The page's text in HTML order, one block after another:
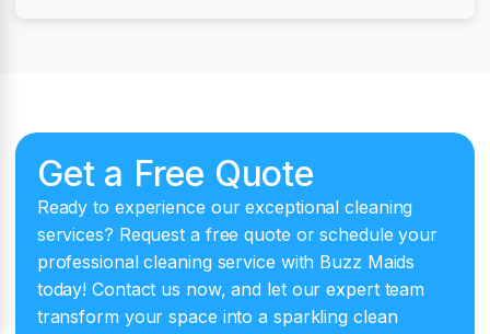
Get a Free Quote
Ready to experience our exceptional cleaning
services? Request a free quote or schedule your
professional cleaning service with Buzz Maids
today! Contact us now, and let our expert team
transform your space into a sparkling clean